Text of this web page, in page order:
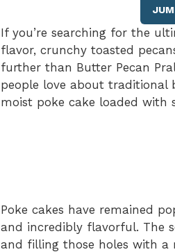
If you’re searching for the
flavor, crunchy toasted
further than Butter Pecan
people love about
moist poke cake loaded with
Poke cakes have remained
and incredibly flavorful. The
and filling those holes with a